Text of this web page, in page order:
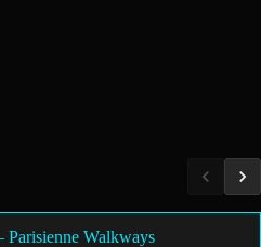
Parisienne Walkways